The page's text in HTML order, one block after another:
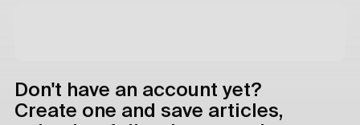
Don't have an account yet?
Create one and save articles,